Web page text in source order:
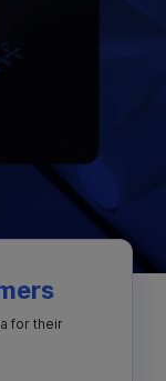
for their